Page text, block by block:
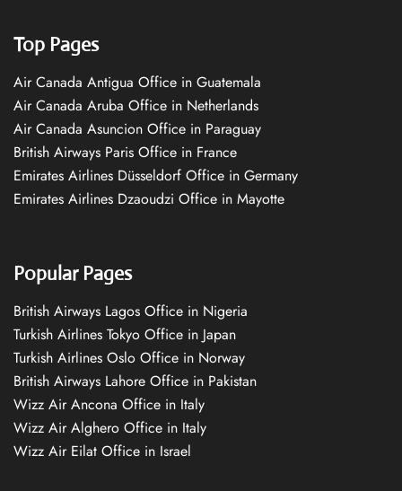
Top Pages
Air Canada Antigua Office in Guatemala
Air Canada Aruba Office in Netherlands
Air Canada Asuncion Office in Paraguay
British Airways Paris Office in France
Emirates Airlines Düsseldorf Office in Germany
Emirates Airlines Dzaoudzi Office in Mayotte
Popular Pages
British Airways Lagos Office in Nigeria
Turkish Airlines Tokyo Office in Japan
Turkish Airlines Oslo Office in Norway
British Airways Lahore Office in Pakistan
Wizz Air Ancona Office in Italy
Wizz Air Alghero Office in Italy
Wizz Air Eilat Office in Israel